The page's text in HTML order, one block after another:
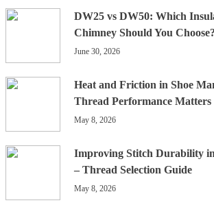
DW25 vs DW50: Which
Chimney Should You Choose?
June 30, 2026
Heat and Friction in Shoe
Thread Performance Matters
May 8, 2026
Improving Stitch Durability
– Thread Selection Guide
May 8, 2026